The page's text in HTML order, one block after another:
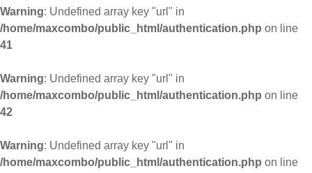
Warning: Undefined array key "url" in
/home/maxcombo/public_html/authentication.php on line
41
Warning: Undefined array key "url" in
/home/maxcombo/public_html/authentication.php on line
42
Warning: Undefined array key "url" in
/home/maxcombo/public_html/authentication.php on line